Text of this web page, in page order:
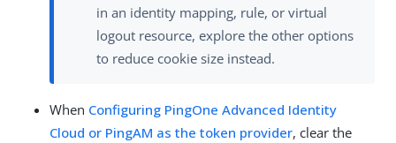
in an identity mapping, rule, or virtual
logout resource, explore the other options
to reduce cookie size instead.
When Configuring PingOne Advanced Identity
Cloud or PingAM as the token provider, clear the